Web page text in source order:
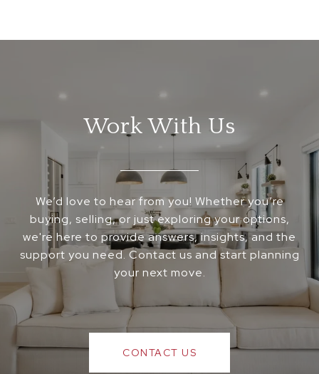
Work With Us
We’d love to hear from you! Whether you’re
buying, selling, or just exploring your options,
we're here to provide answers, insights, and the
support you need. Contact us and start planning
your next move.
CONTACT US